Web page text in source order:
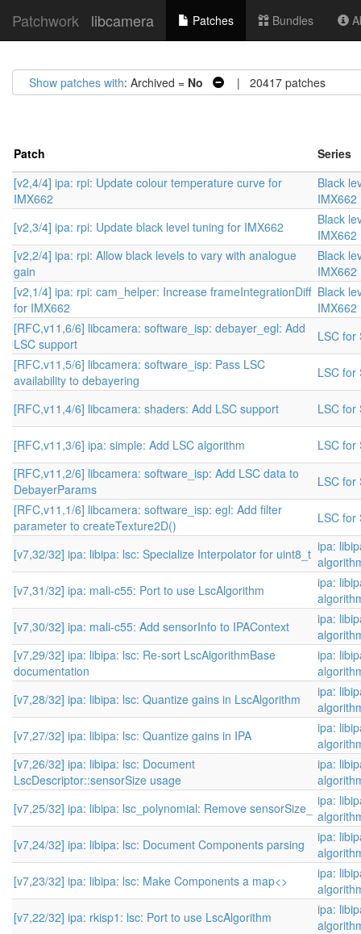
Patchwork libcamera Patches Bundles
Show patches with: Archived = No | 20417 patches
Patch
Series
[v2,4/4] ipa: rpi: Update colour temperature curve for
IMX662
Black
IMX662
[v2,3/4] ipa: rpi: Update black level tuning for IMX662
Black
IMX662
[v2,2/4] ipa: rpi: Allow black levels to vary with analogue
gain
Black
IMX662
[v2,1/4] ipa: rpi: cam_helper: Increase frameIntegrationDiff
for IMX662
Black
IMX662
[RFC,v11,6/6] libcamera: software_isp: debayer_egl: Add
LSC support
LSC for
[RFC,v11,5/6] libcamera: software_isp: Pass LSC
availability to debayering
LSC for
[RFC,v11,4/6] libcamera: shaders: Add LSC support LSC for
[RFC,v11,3/6] ipa: simple: Add LSC algorithm
LSC for
[RFC,v11,2/6] libcamera: software_isp: Add LSC data to
DebayerParams
LSC for
[RFC,v11,1/6] libcamera: software_isp: egl: Add filter
parameter to createTexture2D()
LSC for
[v7,32/32] ipa: libipa: lsc: Specialize Interpolator for uint8_t ipa:
[v7,31/32] ipa: mali-c55: Port to use LscAlgorithm
ipa:
[v7,30/32] ipa: mali-c55: Add sensorInfo to IPAContext
ipa:
[v7,29/32] ipa: libipa: lsc: Re-sort LscAlgorithmBase
documentation
ipa:
[v7,28/32] ipa: libipa: lsc: Quantize gains in LscAlgorithm
ipa:
[v7,27/32] ipa: libipa: lsc: Quantize gains in IPA
ipa:
[v7,26/32] ipa: libipa: lsc: Document
LscDescriptor::sensorSize usage
ipa:
[v7,25/32] ipa: libipa: lsc_polynomial: Remove sensorSize_
ipa:
[v7,24/32] ipa: libipa: lsc: Document Components parsing
ipa:
[v7,23/32] ipa: libipa: lsc: Make Components a map<>
ipa:
[v7,22/32] ipa: rkisp1: lsc: Port to use LscAlgorithm
ipa: